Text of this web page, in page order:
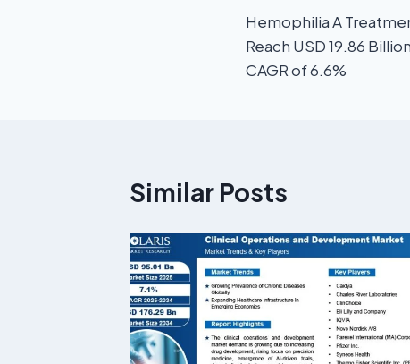
Hemophilia A
Reach USD 19.86
CAGR of 6.6%
Similar Posts